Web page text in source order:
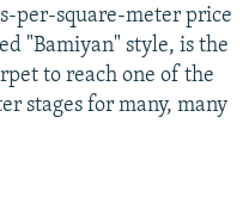
per-square-meter price
"Bamiyan" style, is the
to reach one of the
stages for many, many